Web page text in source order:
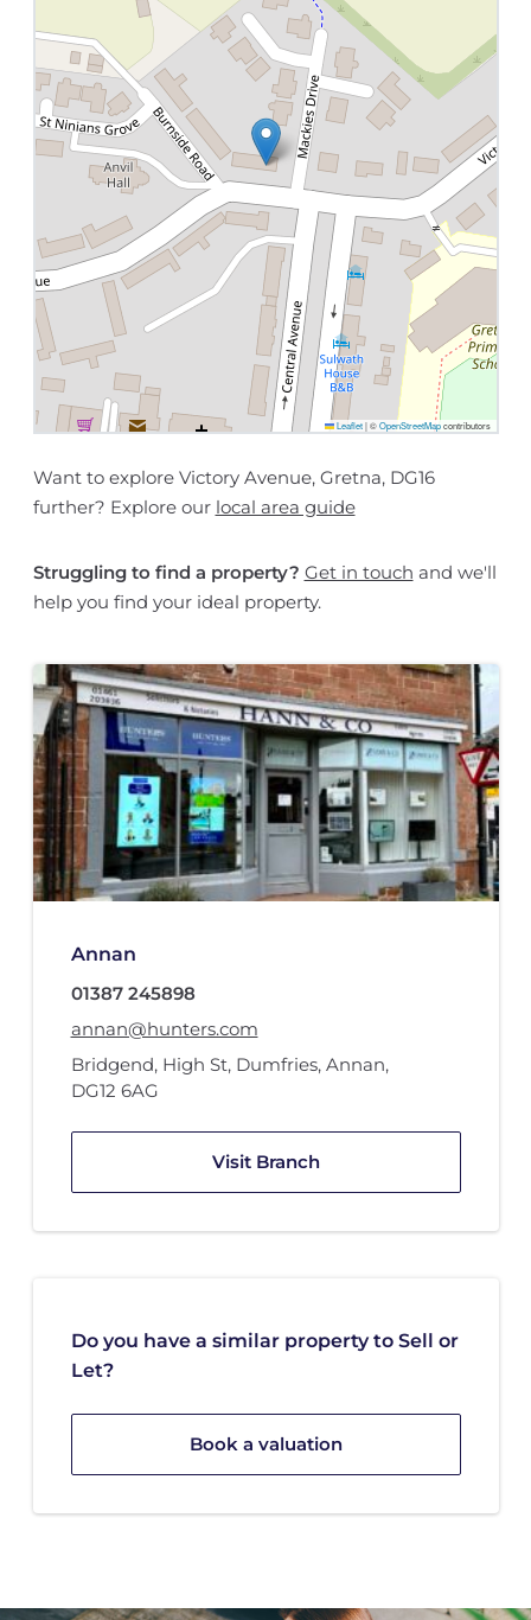
Leaflet |©OpenStreetMapcontributors
Want to explore Victory Avenue, Gretna, DG16
further? Explore our local area guide
Struggling to find a property? Get in touch and we'll
help you find your ideal property.
Annan
01387 245898
annan@hunters.com
Bridgend, High St, Dumfries, Annan,
DG12 6AG
Visit Branch
Do you have a similar property to Sell or
Let?
Book a valuation